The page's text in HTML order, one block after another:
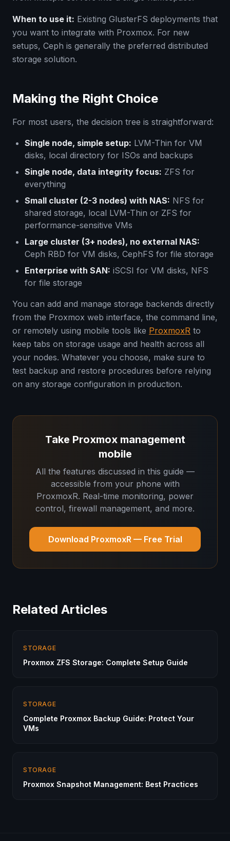
When to use it: Existing GlusterFS deployments that
you want to integrate with Proxmox. For new
setups, Ceph is generally the preferred distributed
storage solution.
Making the Right Choice
For most users, the decision tree is straightforward:
Single node, simple setup: LVM-Thin for VM
disks, local directory for ISOs and backups
Single node, data integrity focus: ZFS for
everything
Small cluster (2-3 nodes) with NAS: NFS for
shared storage, local LVM-Thin or ZFS for
performance-sensitive VMs
Large cluster (3+ nodes), no external NAS:
Ceph RBD for VM disks, CephFS for file storage
Enterprise with SAN: iSCSI for VM disks, NFS
for file storage
You can add and manage storage backends directly
from the Proxmox web interface, the command line,
or remotely using mobile tools like ProxmoxR to
keep tabs on storage usage and health across all
your nodes. Whatever you choose, make sure to
test backup and restore procedures before relying
on any storage configuration in production.
Take Proxmox management
mobile
All the features discussed in this guide —
accessible from your phone with
ProxmoxR. Real-time monitoring, power
control, firewall management, and more.
Download ProxmoxR — Free Trial
Related Articles
STORAGE
Proxmox ZFS Storage: Complete Setup Guide
STORAGE
Complete Proxmox Backup Guide: Protect Your
VMs
STORAGE
Proxmox Snapshot Management: Best Practices